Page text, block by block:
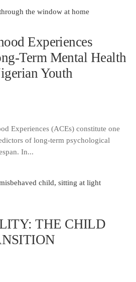
Experiences
Term Mental Health
Youth
Experiences (ACEs) constitute one
of long-term psychological
In...
THE CHILD